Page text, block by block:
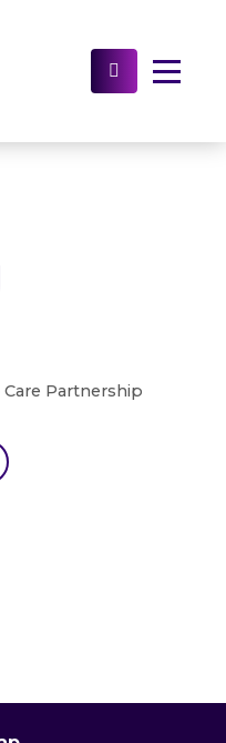
Select to
Partnership